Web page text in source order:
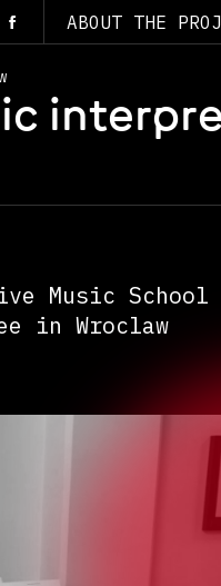
ABOUT THE
Music School
in Wroclaw